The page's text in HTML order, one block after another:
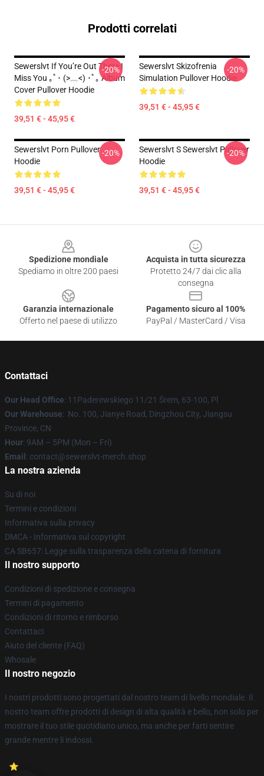
Prodotti correlati
Sewerslvt If You’re Out There I
Miss You ｡ﾟ･ (>﹏<) ･ﾟ｡ Album
Cover Pullover Hoodie
39,51 € - 45,95 €
-20%
Sewerslvt Skizofrenia
Simulation Pullover Hoodie
39,51 € - 45,95 €
-20%
Sewerslvt Porn Pullover
Hoodie
39,51 € - 45,95 €
-20%
Sewerslvt S Sewerslvt Pullover
Hoodie
39,51 € - 45,95 €
-20%
Spedizione mondiale
Spediamo in oltre 200 paesi
Acquista in tutta sicurezza
Protetto 24/7 dai clic alla
consegna
Garanzia internazionale
Offerto nel paese di utilizzo
Pagamento sicuro al 100%
PayPal / MasterCard / Visa
Contattaci
Our Head Office: 11Paderewskiego 11/21 Śrem, 63-100, Pl
Our Warehouse: No. 100, Jianye Road, Dingzhou City, Jiangsu
Province, CN
Hour: 9AM – 5PM (Mon – Fri)
Email : contact@sewerslvt-merch.shop
La nostra azienda
Su di noi
Termini e condizioni
Informativa sulla privacy
DMCA - Informativa sul copyright
CA SB657: Legge sulla trasparenza della catena di fornitura
Il nostro supporto
Condizioni di spedizione e consegna
Termini di pagamento
Condizioni di ritorno e rimborso
Contattaci
Aiuto del cliente (FAQ)
Whosale
Il nostro negozio
I nostri prodotti sono progettati dal nostro team di livello mondiale. Il
nostro team offre prodotti di design di alta qualità e bello, non solo per
mostrare il tuo stile quotidiano unico, ma anche per farti sentire
grande mentre li indossi.